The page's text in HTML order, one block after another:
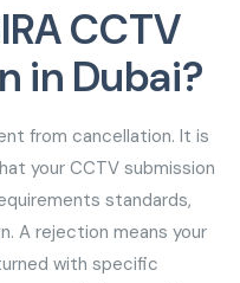
CCTV
in Dubai?
from cancellation. It is
your CCTV submission
standards,
A rejection means your
with specific